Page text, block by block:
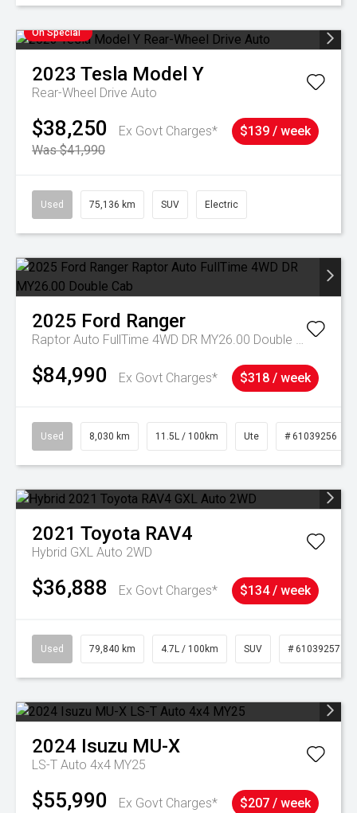
On Special
2023 Tesla Model Y
Rear-Wheel Drive Auto
$38,250
Ex Govt Charges*
Was $41,990
$139 / week
Used 75,136 km SUV Electric
2025 Ford Ranger
Raptor Auto FullTime 4WD DR MY26.00 Double Cab
$84,990 Ex Govt Charges* $318 / week
Used 8,030 km 11.5L / 100km Ute # 61039256
2021 Toyota RAV4
Hybrid GXL Auto 2WD
$36,888 Ex Govt Charges* $134 / week
Used 79,840 km 4.7L / 100km SUV # 61039257
2024 Isuzu MU-X
LS-T Auto 4x4 MY25
$55,990 Ex Govt Charges* $207 / week